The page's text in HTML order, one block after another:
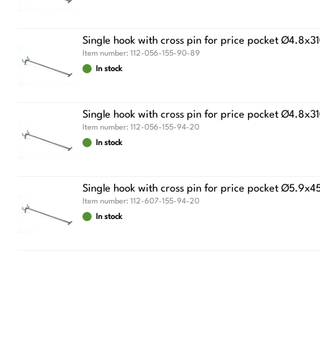
Single hook with cross pin for price pocket
Item number: 112-056-155-90-89
In stock
Single hook with cross pin for price pocket
Item number: 112-056-155-94-20
In stock
Single hook with cross pin for price pocket
Item number: 112-607-155-94-20
In stock